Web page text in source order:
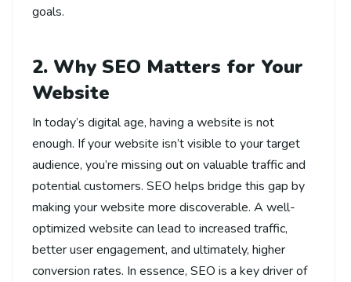
goals.
2. Why SEO Matters for Your
Website
In today’s digital age, having a website is not
enough. If your website isn’t visible to your target
audience, you’re missing out on valuable traffic and
potential customers. SEO helps bridge this gap by
making your website more discoverable. A well-
optimized website can lead to increased traffic,
better user engagement, and ultimately, higher
conversion rates. In essence, SEO is a key driver of